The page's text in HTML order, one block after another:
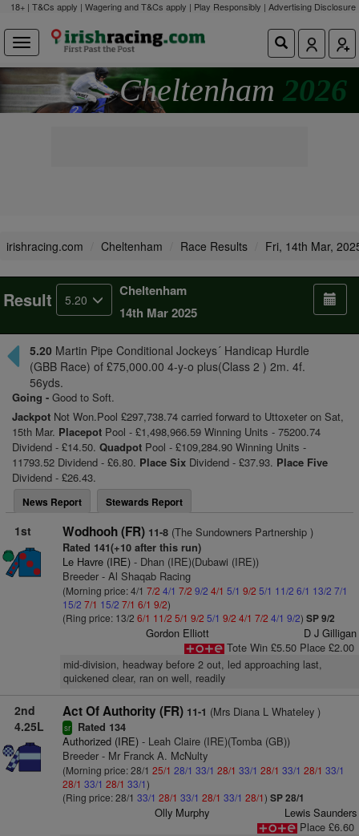
18+ | T&Cs apply | Wagering and T&Cs apply | Play Responsibly | Advertising Disclosure
Cheltenham 2026
irishracing.com Cheltenham Race Results Fri, 14th Mar,
Result 5.20
Cheltenham
14th Mar 2025
5.20 Martin Pipe Conditional Jockeys´ Handicap Hurdle
(GBB Race) of £75,000.00 4-y-o plus(Class 2 ) 2m. 4f.
56yds.
Going - Good to Soft.
Jackpot Not Won.Pool £297,738.74 carried forward to Uttoxeter on Sat,
15th Mar. Placepot Pool - £1,498,966.59 Winning Units - 75200.74
Dividend - £14.50. Quadpot Pool - £109,284.90 Winning Units -
11793.52 Dividend - £6.80. Place Six Dividend - £37.93. Place Five
Dividend - £26.43.
News Report Stewards Report
1st Wodhooh (FR) 11-8(The Sundowners Partnership )
Rated 141(+10 after this run)
Le Havre (IRE)- Dhan (IRE)(Dubawi (IRE))
Breeder - Al Shaqab Racing
(Morning price: 4/1 7/2 4/1 7/2 9/2 4/1 5/1 9/2 5/1 11/2 6/1 13/2 7/1
15/2 7/1 15/2 7/1 6/1 9/2)
(Ring price: 13/2 6/1 11/2 5/1 9/2 5/1 9/2 4/1 7/2 4/1 9/2) SP 9/2
Gordon Elliott
D J Gilligan
Tote Win £5.50 Place £2.00
mid-division, headway before 2 out, led approaching last,
quickened clear, ran on well, readily
2nd
4.25L
Act Of Authority (FR) 11-1 (Mrs Diana L Whateley )
sr Rated 134
Authorized (IRE)- Leah Claire (IRE)(Tomba (GB))
Breeder - Mr Franck A. McNulty
(Morning price: 28/1 25/1 28/1 33/1 28/1 33/1 28/1 33/1 28/1 33/1
28/1 33/1 28/1 33/1)
(Ring price: 28/1 33/1 28/1 33/1 28/1 33/1 28/1) SP 28/1
Olly Murphy
Lewis Saunders
Place £6.60